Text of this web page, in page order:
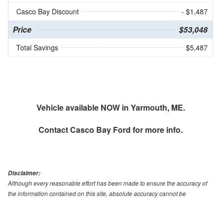
Casco Bay Discount
- $1,487
Price $53,048
Total Savings $5,487
Vehicle available NOW in Yarmouth, ME.
ContactCasco Bay Ford for more info.
Disclaimer:
Although every reasonable effort has been made to ensure the accuracy of
the information contained on this site, absolute accuracy cannot be